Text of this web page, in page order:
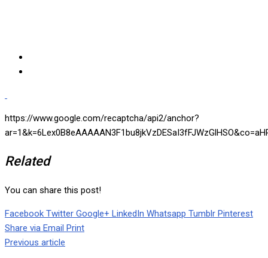
https://www.google.com/recaptcha/api2/anchor?
Related
You can share this post!
Facebook Twitter Google+ LinkedIn Whatsapp Tumblr Pinterest
Share via Email Print
Previous article